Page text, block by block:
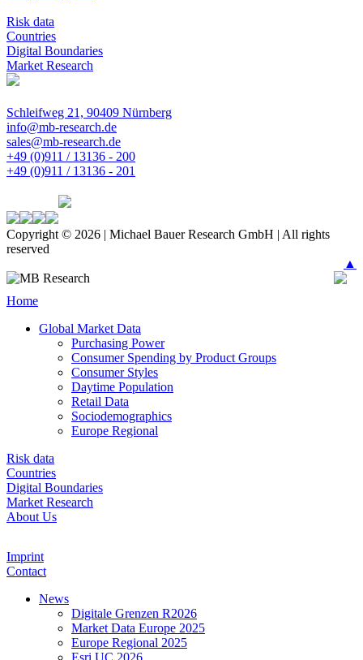
Risk data
Countries
Digital Boundaries
Market Research
Schleifweg 21, 90409 Nürnberg
info@mb-research.de
sales@mb-research.de
+49 (0)911 / 13136 - 200
+49 (0)911 / 13136 - 201
Copyright © 2026 | Michael Bauer Research GmbH | All rights
reserved
▲
Home
Global Market Data
Purchasing Power
Consumer Spending by Product Groups
Consumer Styles
Daytime Population
Retail Data
Sociodemographics
Europe Regional
Risk data
Countries
Digital Boundaries
Market Research
About Us
Imprint
Contact
News
Digitale Grenzen R2026
Market Data Europe 2025
Europe Regional 2025
Esri UC 2026